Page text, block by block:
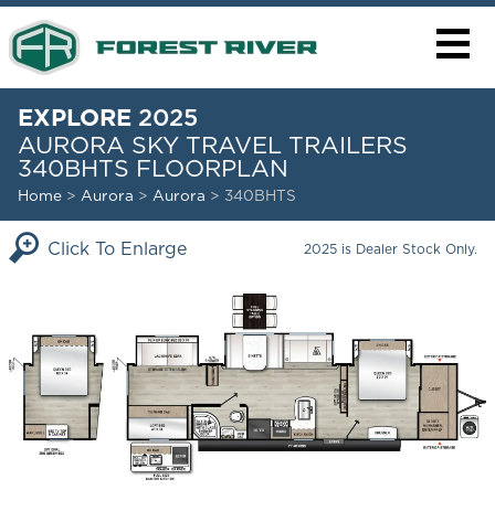
EXPLORE 2025
AURORA SKY TRAVEL TRAILERS
340BHTS FLOORPLAN
Home > Aurora > Aurora > 340BHTS
2025 is Dealer Stock Only.
Click To Enlarge